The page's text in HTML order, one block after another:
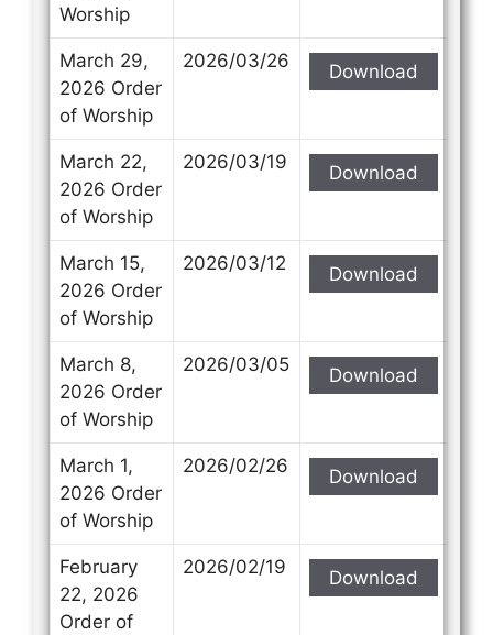
Worship
March 29,
2026 Order
of Worship
2026/03/26 Download
March 22,
2026 Order
of Worship
2026/03/19 Download
March 15,
2026 Order
of Worship
2026/03/12 Download
March 8,
2026 Order
of Worship
2026/03/05 Download
March 1,
2026 Order
of Worship
2026/02/26 Download
February
22, 2026
Order of
2026/02/19 Download